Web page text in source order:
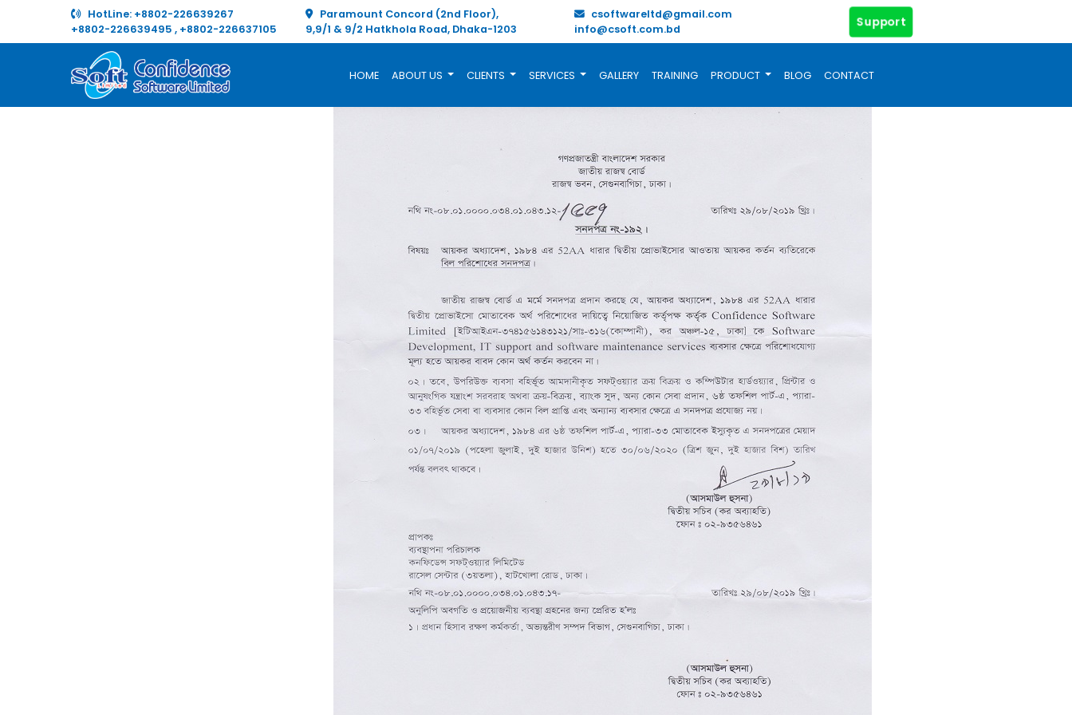
HotLine: +8802-226639267
+8802-226639495 , +8802-226637105
Paramount Concord (2nd Floor),
9,9/1 & 9/2 Hatkhola Road, Dhaka-1203
csoftwareltd@gmail.com
info@csoft.com.bd
Support
HOME ABOUT US CLIENTS SERVICES GALLERY TRAINING PRODUCT BLOG CONTACT